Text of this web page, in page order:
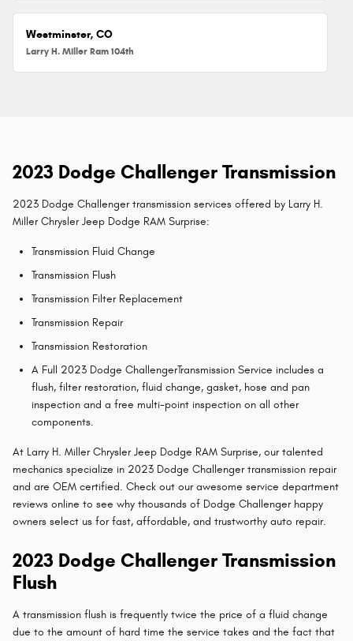
Westminster, CO
Larry H. Miller Ram 104th
2023 Dodge Challenger Transmission
2023 Dodge Challenger transmission services offered by Larry H.
Miller Chrysler Jeep Dodge RAM Surprise:
Transmission Fluid Change
Transmission Flush
Transmission Filter Replacement
Transmission Repair
Transmission Restoration
A Full 2023 Dodge ChallengerTransmission Service includes a
flush, filter restoration, fluid change, gasket, hose and pan
inspection and a free multi-point inspection on all other
components.
At Larry H. Miller Chrysler Jeep Dodge RAM Surprise, our talented
mechanics specialize in 2023 Dodge Challenger transmission repair
and are OEM certified. Check out our awesome service department
reviews online to see why thousands of Dodge Challenger happy
owners select us for fast, affordable, and trustworthy auto repair.
2023 Dodge Challenger Transmission
Flush
A transmission flush is frequently twice the price of a fluid change
due to the amount of hard time the service takes and the fact that